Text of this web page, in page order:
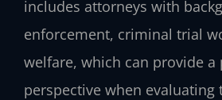
includes attorneys with
enforcement, criminal trial
welfare, which can provide a
perspective when evaluating